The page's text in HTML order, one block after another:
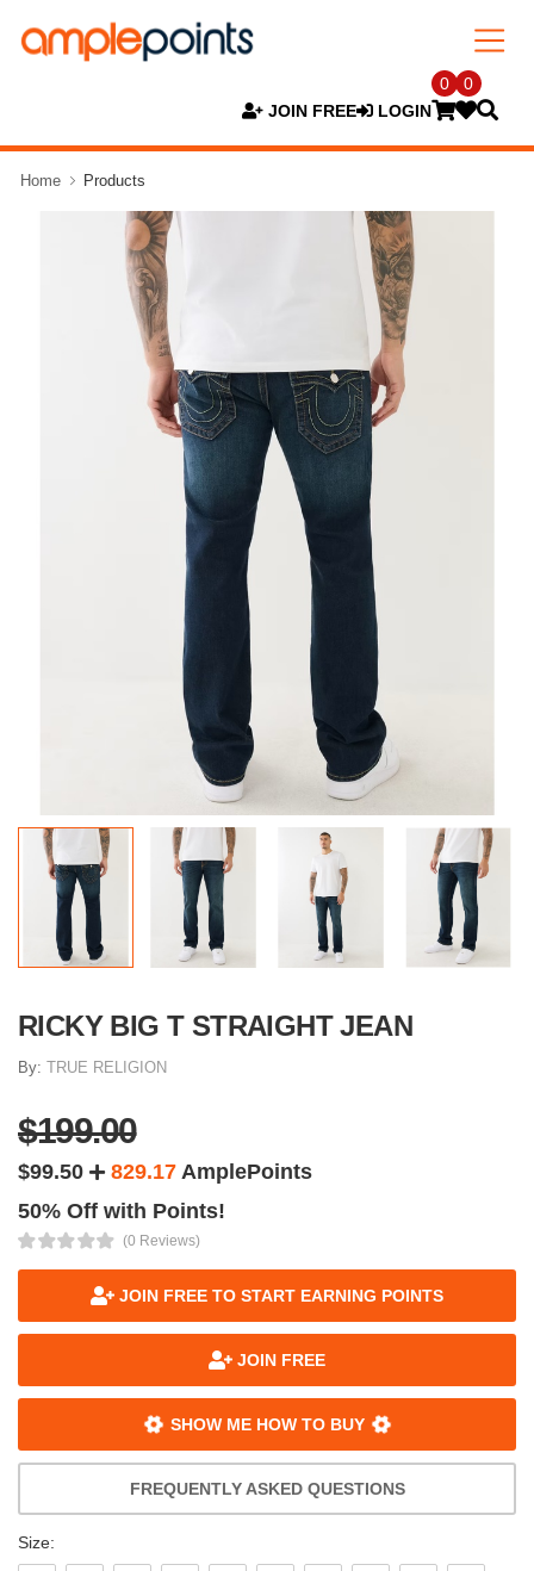
JOIN FREE LOGIN
0 0
Home Products
RICKY BIG T STRAIGHT JEAN
By: TRUE RELIGION
$199.00
$99.50 829.17 AmplePoints
50% Off with Points!
(0 Reviews)
JOIN FREE TO START EARNING POINTS
JOIN FREE
SHOW ME HOW TO BUY
FREQUENTLY ASKED QUESTIONS
Size: